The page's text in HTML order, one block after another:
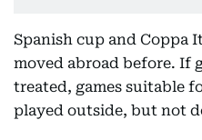
Spanish cup and Coppa
moved abroad before. If
treated, games suitable
played outside, but not